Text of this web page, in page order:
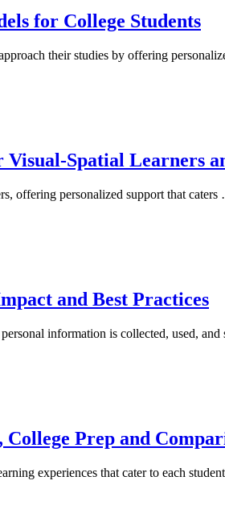
for College Students
their studies by offering
Spatial Learners
offering personalized support that
and Best Practices
information is collected, used,
Prep and
experiences that cater to each